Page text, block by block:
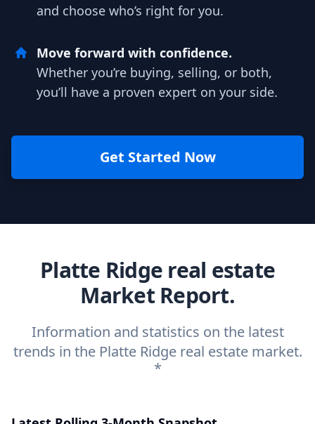
and choose who’s right for you.
Move forward with confidence.
Whether you’re buying, selling, or both,
you’ll have a proven expert on your side.
Get Started Now
Platte Ridge real estate
Market Report.
Information and statistics on the latest
trends in the Platte Ridge real estate market.
*